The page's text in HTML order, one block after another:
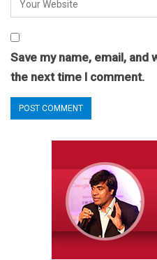
Save my name, email,
the next time I comment.